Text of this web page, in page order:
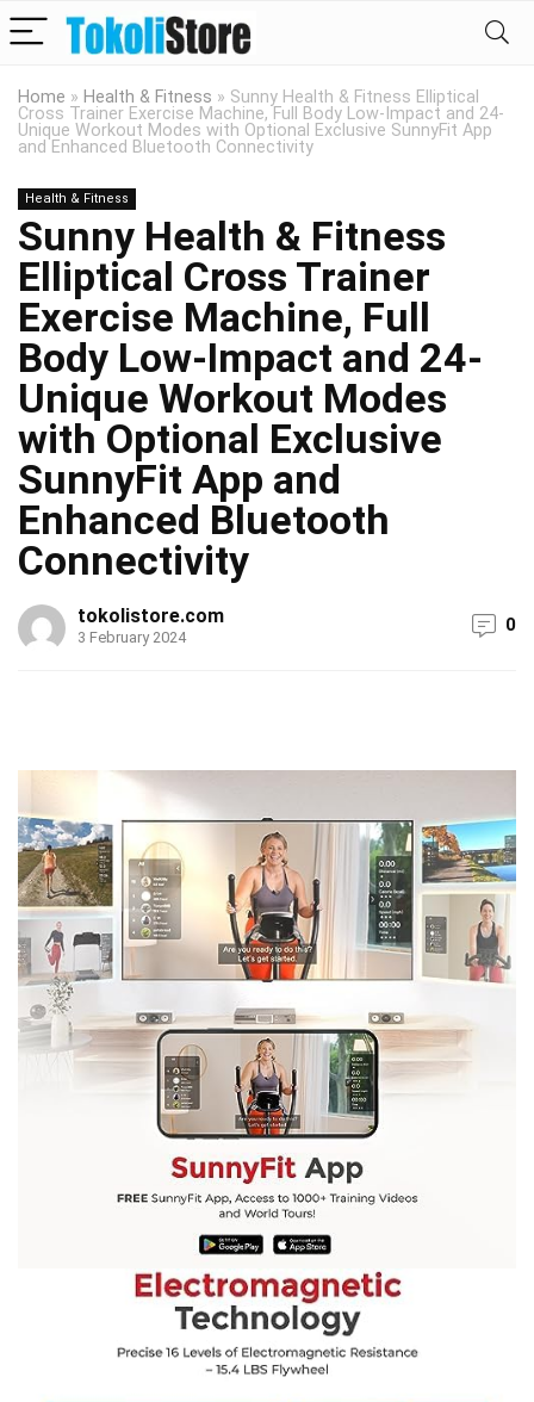
Home » Health & Fitness » Sunny Health & Fitness Elliptical
Cross Trainer Exercise Machine, Full Body Low-Impact and 24-
Unique Workout Modes with Optional Exclusive SunnyFit App
and Enhanced Bluetooth Connectivity
Health & Fitness
Sunny Health & Fitness
Elliptical Cross Trainer
Exercise Machine, Full
Body Low-Impact and 24-
Unique Workout Modes
with Optional Exclusive
SunnyFit App and
Enhanced Bluetooth
Connectivity
tokolistore.com
3 February 2024
0